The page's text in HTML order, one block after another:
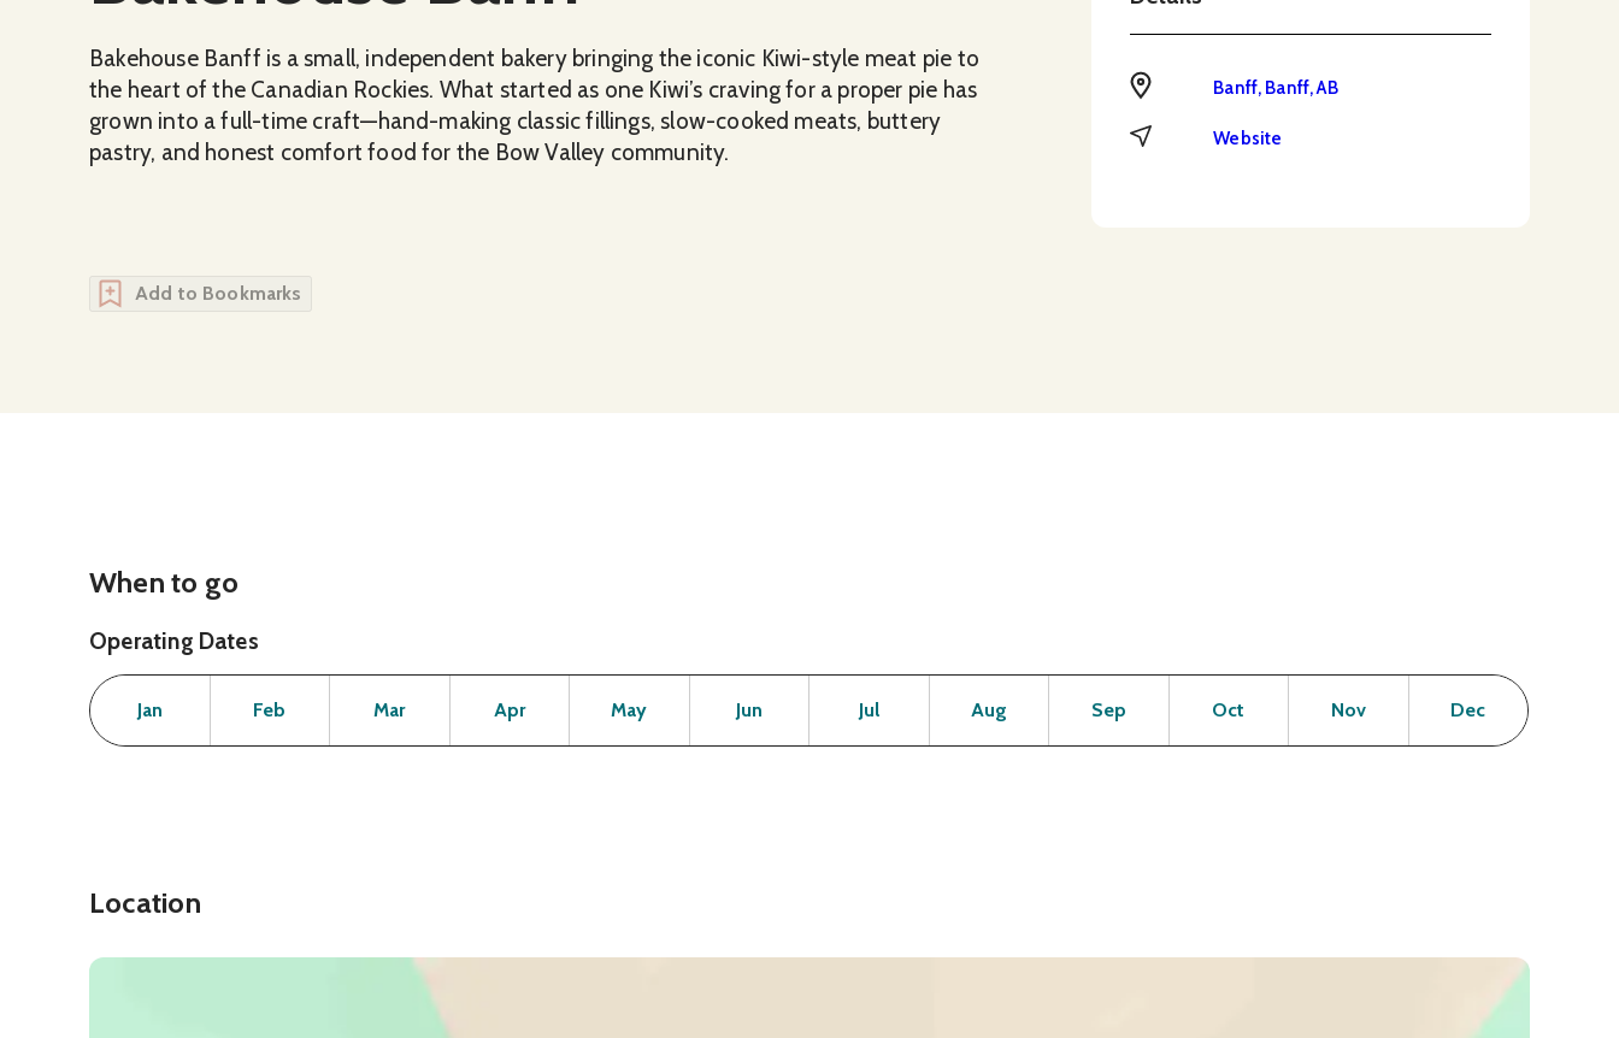
Bakehouse Banff is a small, independent bakery bringing the iconic Kiwi-style meat pie to
the heart of the Canadian Rockies. What started as one Kiwi’s craving for a proper pie has
grown into a full-time craft—hand-making classic fillings, slow-cooked meats, buttery
pastry, and honest comfort food for the Bow Valley community.
AddressBanff, Banff, AB
WebsiteWebsite
Add to Bookmarks
When to go
Operating Dates
Month
Jan Feb Mar Apr May Jun Jul Aug Sep Oct Nov Dec
Location